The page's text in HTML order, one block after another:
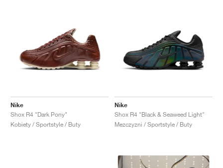
Nike
Shox R4 "Dark Pony"
Kobiety / Sportstyle / Buty
Nike
Shox R4 "Black & Seaweed Light"
Mezczyzni / Sportstyle / Buty